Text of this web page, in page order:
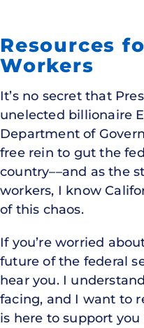
Resources
Workers
It’s no secret that
unelected billionaire
Department of
free rein to gut the
country––and as the
workers, I know
of this chaos.
If you’re worried
future of the federal
hear you. I
facing, and I want to
is here to support